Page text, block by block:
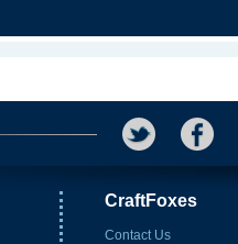
CraftFoxes
Contact Us